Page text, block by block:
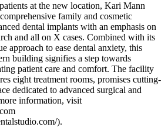
at the new location, Kari Mann
family and cosmetic
dental implants with an emphasis on
and all on X cases. Combined with its
approach to ease dental anxiety, this
building signifies a step towards
patient care and comfort. The facility
eight treatment rooms, promises cutting-
dedicated to advanced surgical and
information, visit
).